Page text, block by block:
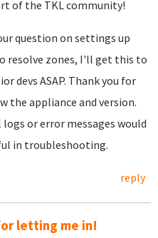
of the TKL community!
question on settings up
resolve zones, I'll get this to
devs ASAP. Thank you for
the appliance and version.
or error messages would
in troubleshooting.
reply
letting me in!